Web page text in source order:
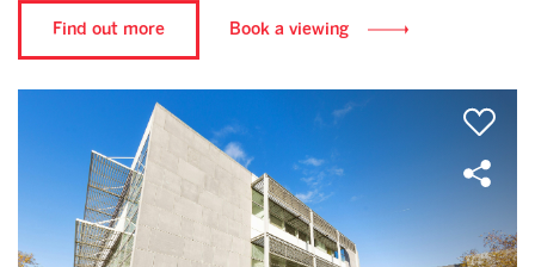
Find out more Book a viewing